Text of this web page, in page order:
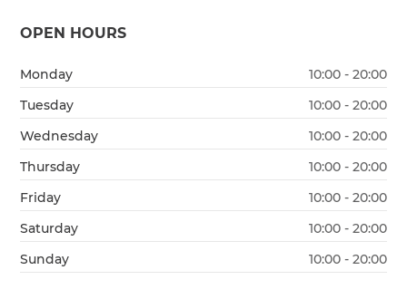
OPEN HOURS
Monday
10:00 - 20:00
Tuesday
10:00 - 20:00
Wednesday
10:00 - 20:00
Thursday
10:00 - 20:00
Friday
10:00 - 20:00
Saturday
10:00 - 20:00
Sunday
10:00 - 20:00